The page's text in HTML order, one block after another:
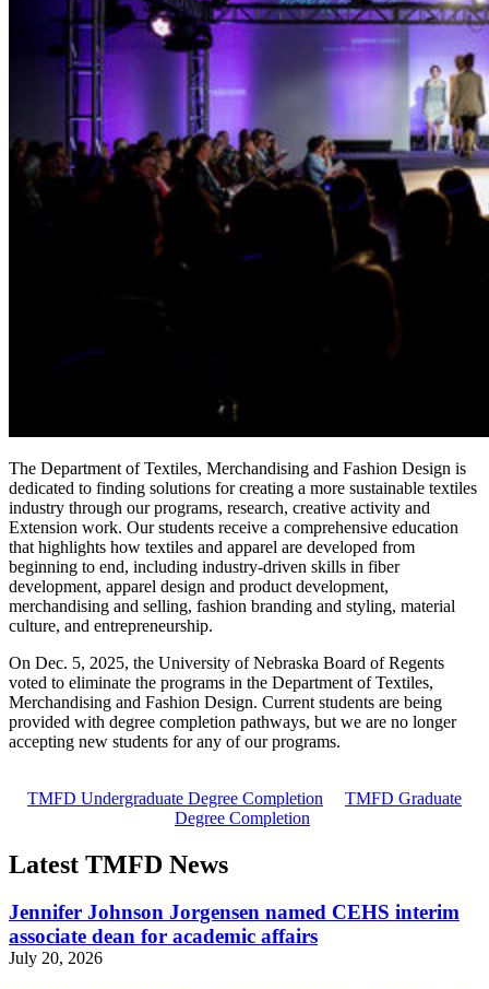
The Department of Textiles, Merchandising and Fashion Design is
dedicated to finding solutions for creating a more sustainable textiles
industry through our programs, research, creative activity and
Extension work. Our students receive a comprehensive education
that highlights how textiles and apparel are developed from
beginning to end, including industry-driven skills in fiber
development, apparel design and product development,
merchandising and selling, fashion branding and styling, material
culture, and entrepreneurship.
On Dec. 5, 2025, the University of Nebraska Board of Regents
voted to eliminate the programs in the Department of Textiles,
Merchandising and Fashion Design. Current students are being
provided with degree completion pathways, but we are no longer
accepting new students for any of our programs.
TMFD Undergraduate Degree Completion
TMFD Graduate
Degree Completion
Latest TMFD News
Jennifer Johnson Jorgensen named CEHS interim
associate dean for academic affairs
July 20, 2026